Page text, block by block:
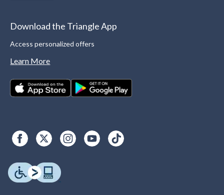
Download the Triangle App
Access personalized offers
Learn More